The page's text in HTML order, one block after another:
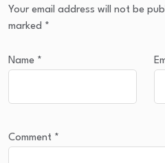
Your email address will not be
marked *
Name *
Comment *